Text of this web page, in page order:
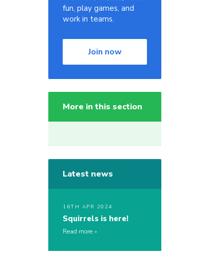
fun, play games, and
work in teams.
Join now
More in this section
Latest news
16TH APR 2024
Squirrels is here!
Read more